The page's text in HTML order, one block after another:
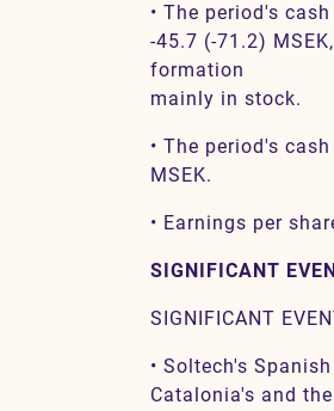
• The period's
-45.7 (-71.2)
formation
mainly in stock.
• The period's
MSEK.
• Earnings per
SIGNIFICANT
SIGNIFICANT
• Soltech's
Catalonia's and